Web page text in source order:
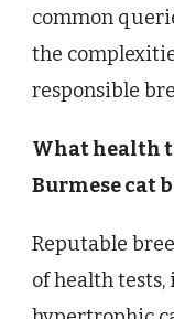
common
the
responsible
What health
Burmese cat
Reputable
of health